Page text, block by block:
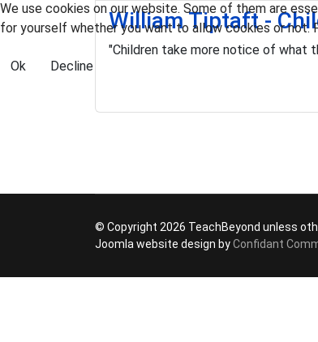
William Tiptaft -
"Children take more notice of what
© Copyright 2026 TeachBeyond unless
Joomla website design byConfidant
We use cookies on our website. Some of them are
for yourself whether you want to allow cookies or
Ok Decline